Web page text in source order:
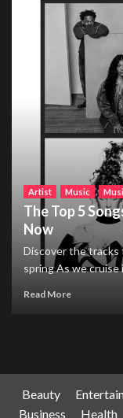
Artist Music
The Top 5
Now
Discover the
spring As we cruise
Read More
Beauty
Business
Health